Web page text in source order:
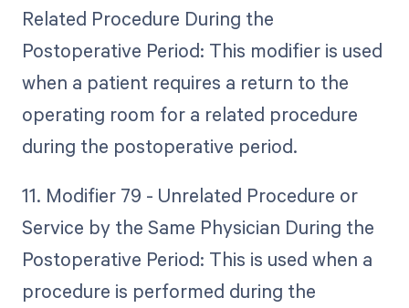
Related Procedure During the
Postoperative Period: This modifier is used
when a patient requires a return to the
operating room for a related procedure
during the postoperative period.
11. Modifier 79 - Unrelated Procedure or
Service by the Same Physician During the
Postoperative Period: This is used when a
procedure is performed during the